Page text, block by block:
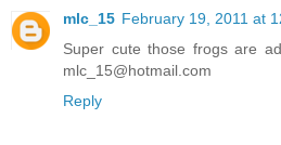
mlc_15 February 19, 2011 at
Super cute those frogs are
mlc_15@hotmail.com
Reply